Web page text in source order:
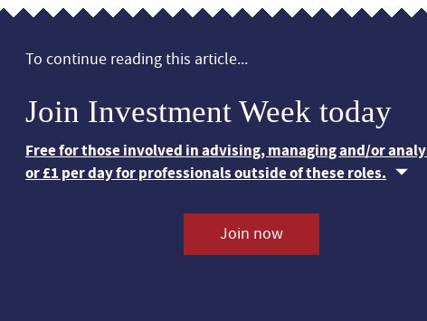
To continue reading this article...
Join Investment Week today
Free for those involved in advising, managing and/or
or £1 per day for professionals outside of these roles.
Join now